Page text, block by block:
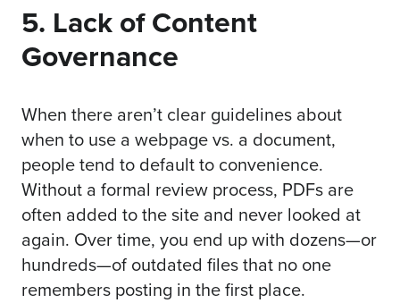
5. Lack of Content
Governance
When there aren’t clear guidelines about
when to use a webpage vs. a document,
people tend to default to convenience.
Without a formal review process, PDFs are
often added to the site and never looked at
again. Over time, you end up with dozens—or
hundreds—of outdated files that no one
remembers posting in the first place.